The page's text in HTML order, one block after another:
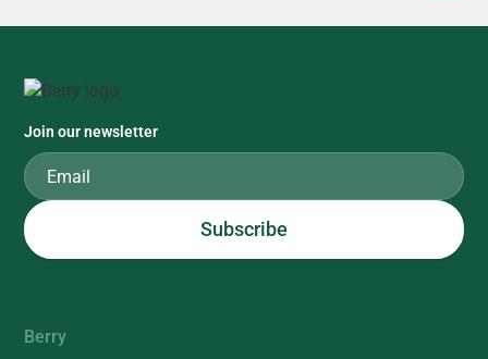
Join our newsletter
Berry